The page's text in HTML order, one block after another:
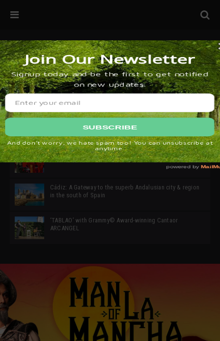
SIMOF 30 Edition 2025 * ‘We are all SIMOF’
Cádiz: A Gateway to the superb Andalusian city & region
in the south of Spain
‘TABLAO’ with Grammy© Award-winning Cantaor
ARCANGEL